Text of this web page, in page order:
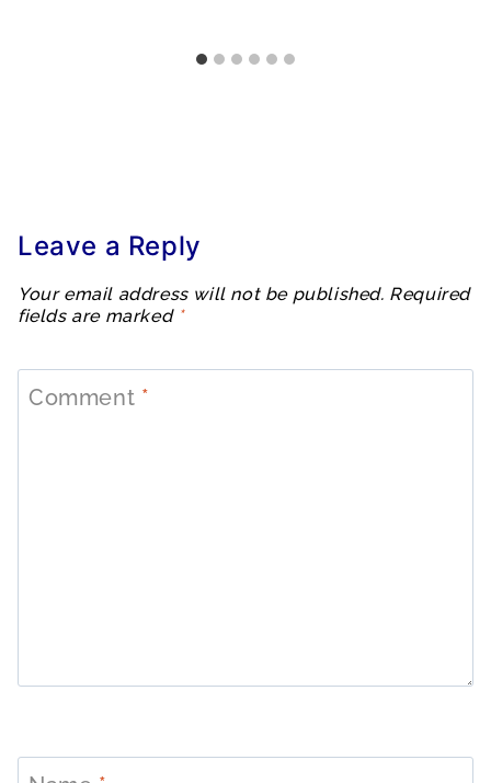
Leave a Reply
Your email address will not be published. Required
fields are marked *
Comment *